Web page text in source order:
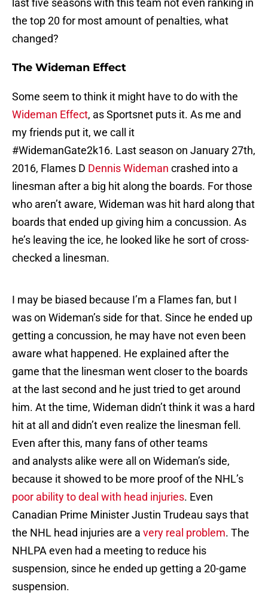
last five seasons with this team not even ranking in
the top 20 for most amount of penalties, what
changed?
The Wideman Effect
Some seem to think it might have to do with the
Wideman Effect, as Sportsnet puts it. As me and
my friends put it, we call it
#WidemanGate2k16. Last season on January 27th,
2016, Flames D Dennis Wideman crashed into a
linesman after a big hit along the boards. For those
who aren’t aware, Wideman was hit hard along that
boards that ended up giving him a concussion. As
he’s leaving the ice, he looked like he sort of cross-
checked a linesman.
I may be biased because I’m a Flames fan, but I
was on Wideman’s side for that. Since he ended up
getting a concussion, he may have not even been
aware what happened. He explained after the
game that the linesman went closer to the boards
at the last second and he just tried to get around
him. At the time, Wideman didn’t think it was a hard
hit at all and didn’t even realize the linesman fell.
Even after this, many fans of other teams
and analysts alike were all on Wideman’s side,
because it showed to be more proof of the NHL’s
poor ability to deal with head injuries. Even
Canadian Prime Minister Justin Trudeau says that
the NHL head injuries are a very real problem. The
NHLPA even had a meeting to reduce his
suspension, since he ended up getting a 20-game
suspension.